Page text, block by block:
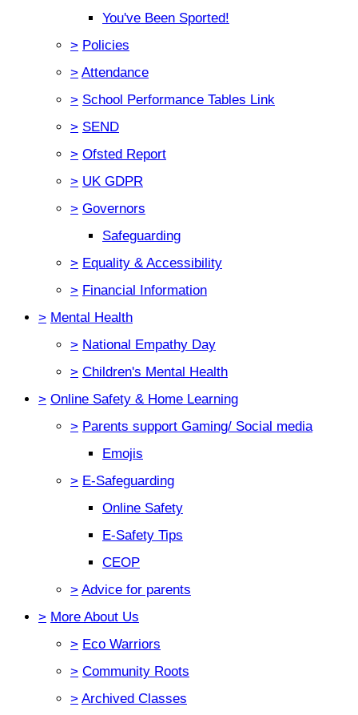
You've Been Sported!
> Policies
> Attendance
> School Performance Tables Link
> SEND
> Ofsted Report
> UK GDPR
> Governors
Safeguarding
> Equality & Accessibility
> Financial Information
> Mental Health
> National Empathy Day
> Children's Mental Health
> Online Safety & Home Learning
> Parents support Gaming/ Social media
Emojis
> E-Safeguarding
Online Safety
E-Safety Tips
CEOP
> Advice for parents
> More About Us
> Eco Warriors
> Community Roots
> Archived Classes